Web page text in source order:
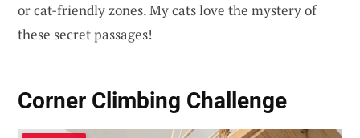
or cat-friendly zones. My cats love the mystery of
these secret passages!
Corner Climbing Challenge